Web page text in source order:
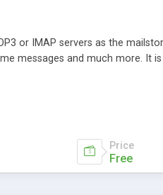
or IMAP servers as the
messages and much more. It
Price
Free